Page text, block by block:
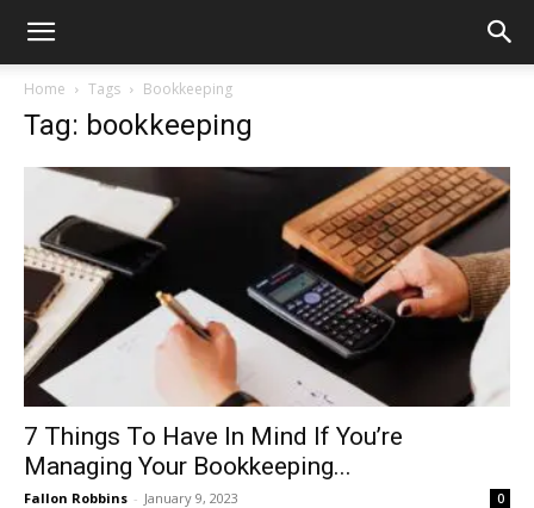
Home Tags Bookkeeping
Tag: bookkeeping
7 Things To Have In Mind If You’re
Managing Your Bookkeeping...
Fallon Robbins - January 9, 2023 0